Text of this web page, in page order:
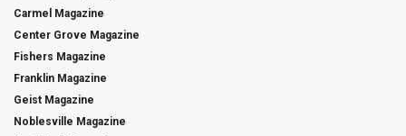
Carmel Magazine
Center Grove Magazine
Fishers Magazine
Franklin Magazine
Geist Magazine
Noblesville Magazine